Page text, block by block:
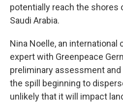
potentially reach the shores
Saudi Arabia.
Nina Noelle, an international
expert with Greenpeace
preliminary assessment
the spill beginning to
unlikely that it will impact